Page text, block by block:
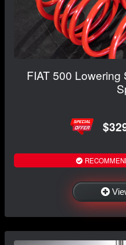
FIAT 500